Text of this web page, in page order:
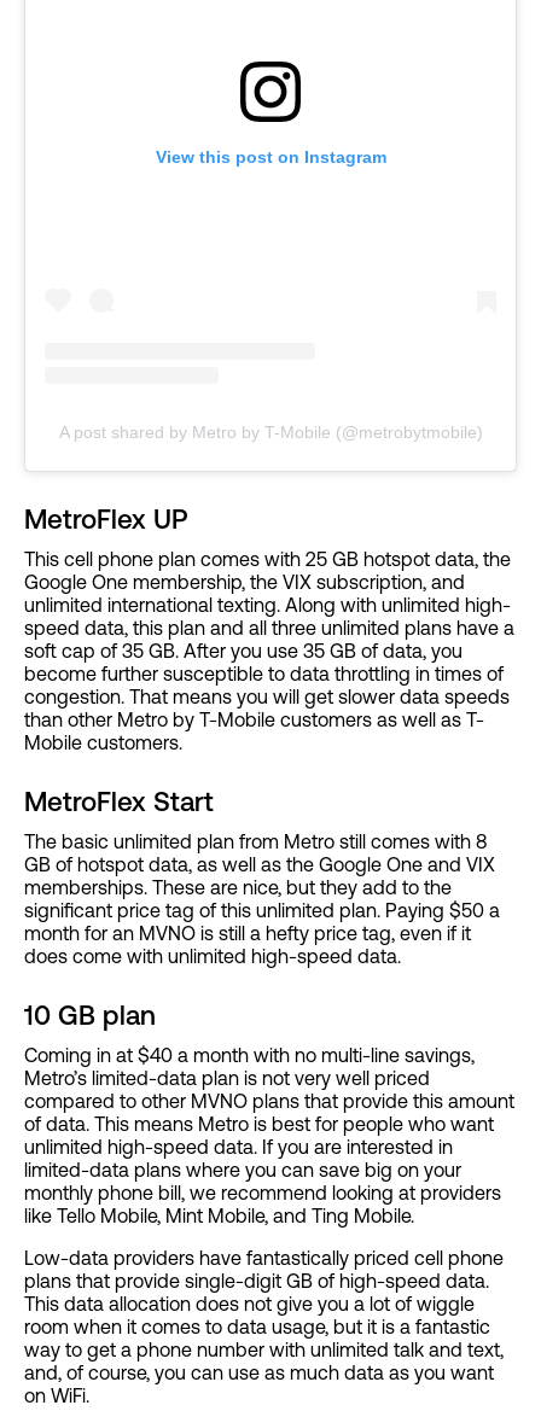
View this post on Instagram
A post shared by Metro by T-Mobile (@metrobytmobile)
MetroFlex UP
This cell phone plan comes with 25 GB hotspot data, the
Google One membership, the VIX subscription, and
unlimited international texting. Along with unlimited high-
speed data, this plan and all three unlimited plans have a
soft cap of 35 GB. After you use 35 GB of data, you
become further susceptible to data throttling in times of
congestion. That means you will get slower data speeds
than other Metro by T-Mobile customers as well as T-
Mobile customers.
MetroFlex Start
The basic unlimited plan from Metro still comes with 8
GB of hotspot data, as well as the Google One and VIX
memberships. These are nice, but they add to the
significant price tag of this unlimited plan. Paying $50 a
month for an MVNO is still a hefty price tag, even if it
does come with unlimited high-speed data.
10 GB plan
Coming in at $40 a month with no multi-line savings,
Metro’s limited-data plan is not very well priced
compared to other MVNO plans that provide this amount
of data. This means Metro is best for people who want
unlimited high-speed data. If you are interested in
limited-data plans where you can save big on your
monthly phone bill, we recommend looking at providers
like Tello Mobile, Mint Mobile, and Ting Mobile.
Low-data providers have fantastically priced cell phone
plans that provide single-digit GB of high-speed data.
This data allocation does not give you a lot of wiggle
room when it comes to data usage, but it is a fantastic
way to get a phone number with unlimited talk and text,
and, of course, you can use as much data as you want
on WiFi.